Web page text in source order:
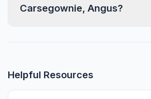
Carsegownie, Angus?
Helpful Resources